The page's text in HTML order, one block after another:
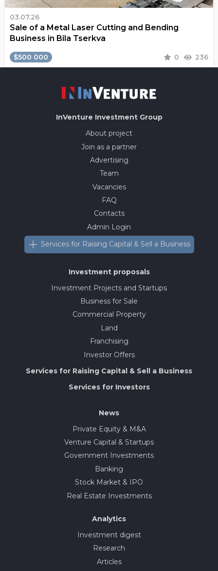
03.07.26
Sale of a Metal Laser Cutting and Bending
Business in Bila Tserkva
$500 000 0 236
InVenture Investment Group
About project
Join as a partner
Advertising
Team
Vacancies
FAQ
Contacts
Admin Login
Services for Raising Capital & Sell a Business
Investment proposals
Investment Projects and Startups
Business for Sale
Commercial Property
Land
Franchising
Investor Offers
Services for Raising Capital & Sell a Business
Services for Investors
News
Private Equity & M&A
Venture Capital & Startups
Government Investments
Banking
Stock Market & IPO
Real Estate Investments
Analytics
Investment digest
Research
Articles